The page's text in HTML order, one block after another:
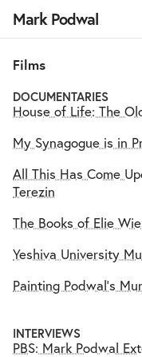
Mark Podwal
Films
DOCUMENTARIES
House of Life: The
My Synagogue is in
All This Has Come
Terezin
The Books of Elie
Yeshiva University
Painting Podwal's
INTERVIEWS
PBS: Mark Podwal